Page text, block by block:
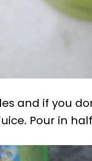
and if you
Pour in